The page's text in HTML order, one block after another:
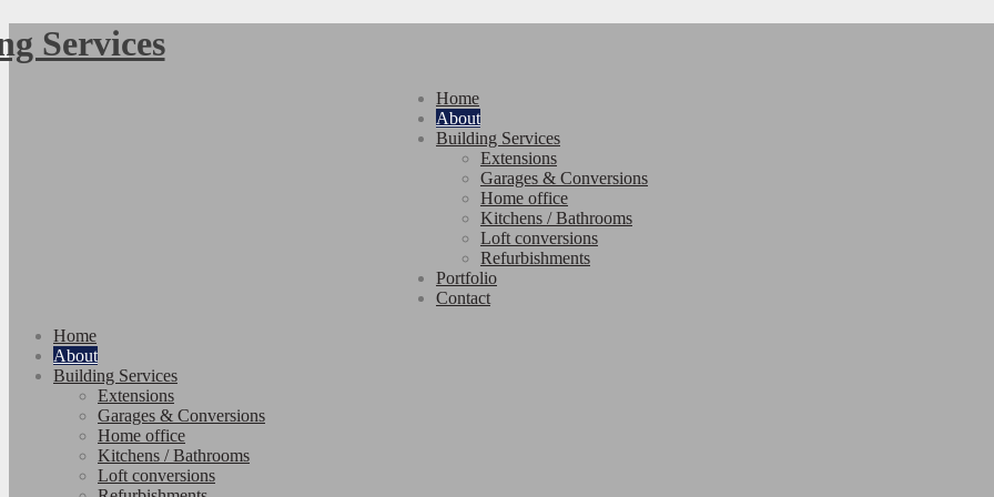
Home
About
Building Services
Extensions
Garages & Conversions
Home office
Kitchens / Bathrooms
Loft conversions
Refurbishments
Portfolio
Contact
Home
About
Building Services
Extensions
Garages & Conversions
Home office
Kitchens / Bathrooms
Loft conversions